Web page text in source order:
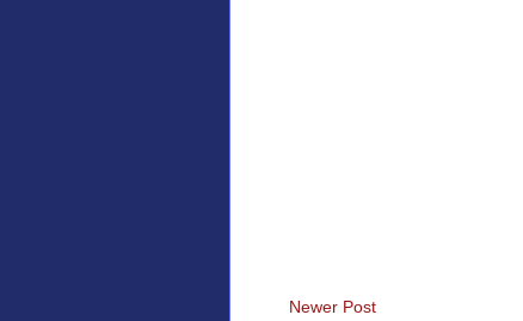
Newer Post